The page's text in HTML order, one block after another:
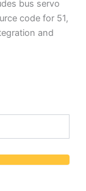
bus servo
code for 51,
and